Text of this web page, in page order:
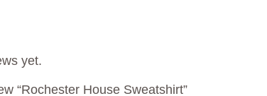
yet.
“Rochester House Sweatshirt”